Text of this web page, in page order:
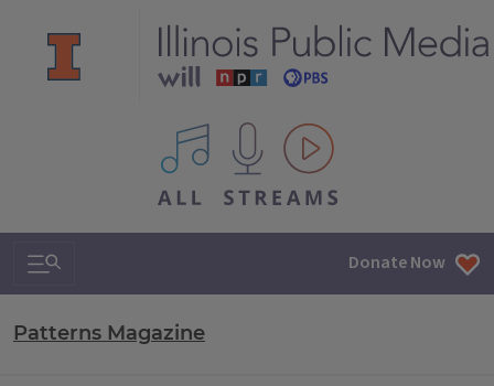
All IPM content streams
Search & Navigation Donate Now
Patterns Magazine